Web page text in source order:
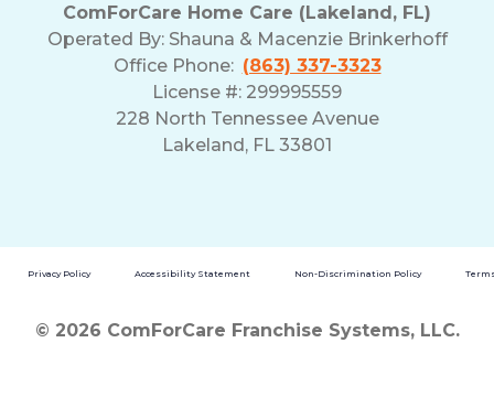
ComForCare Home Care (Lakeland, FL)
Operated By: Shauna & Macenzie Brinkerhoff
Office Phone: (863) 337-3323
License #: 299995559
228 North Tennessee Avenue
Lakeland, FL 33801
Privacy Policy Accessibility Statement Non-Discrimination Policy
© 2026 ComForCare Franchise Systems, LLC.